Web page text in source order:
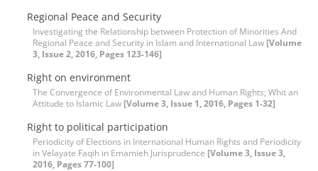
Regional Peace and Security
Investigating the Relationship between Protection of Minorities And
Regional Peace and Security in Islam and International Law [Volume
3, Issue 2, 2016, Pages 123-146]
Right on environment
The Convergence of Environmental Law and Human Rights; Whit an
Attitude to Islamic Law [Volume 3, Issue 1, 2016, Pages 1-32]
Right to political participation
Periodicity of Elections in International Human Rights and Periodicity
in Velayate Faqih in Emamieh Jurisprudence [Volume 3, Issue 3,
2016, Pages 77-100]